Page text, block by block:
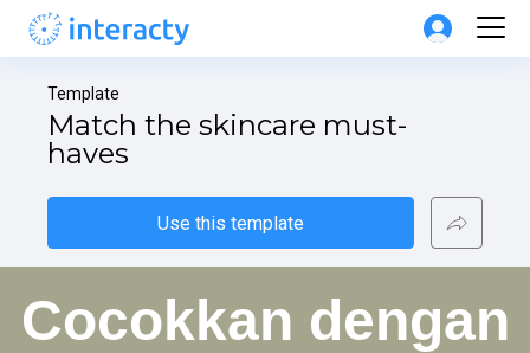
Template
Match the skincare must-
haves
Use this template